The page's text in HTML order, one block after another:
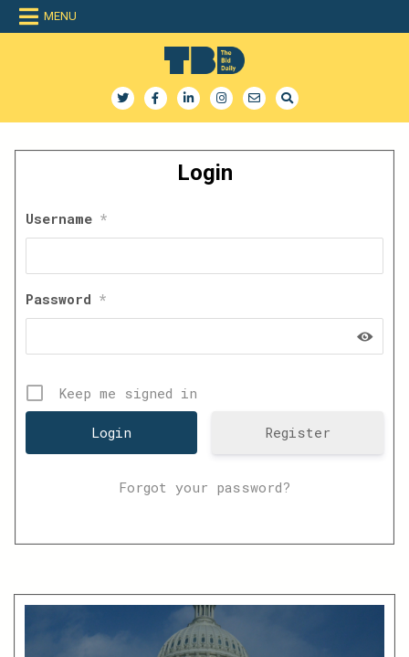
Skip
MENU
The Bid Daily
Login
Username *
Password *
Keep me signed in
Register
Forgot your password?